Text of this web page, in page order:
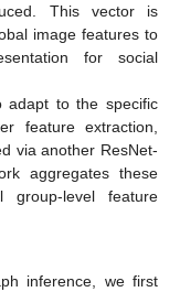
This vector is
image features to
for social
adapt to the specific
feature extraction,
via another ResNet-
aggregates these
group-level feature
inference, we first